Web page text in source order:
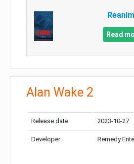
Read
Alan Wake 2
Release date: 2023-10-27
Developer: Remedy